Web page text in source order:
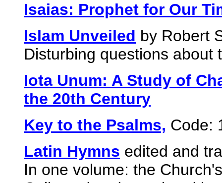
Isaias: Prophet for Our
Islam Unveiled by Robert
Disturbing questions about
Iota Unum: A Study of
the 20th Century
Key to the Psalms, Code:
Latin Hymns edited and
In one volume: the